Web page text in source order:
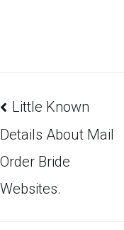
Little Known
Details About Mail
Order Bride
Websites.